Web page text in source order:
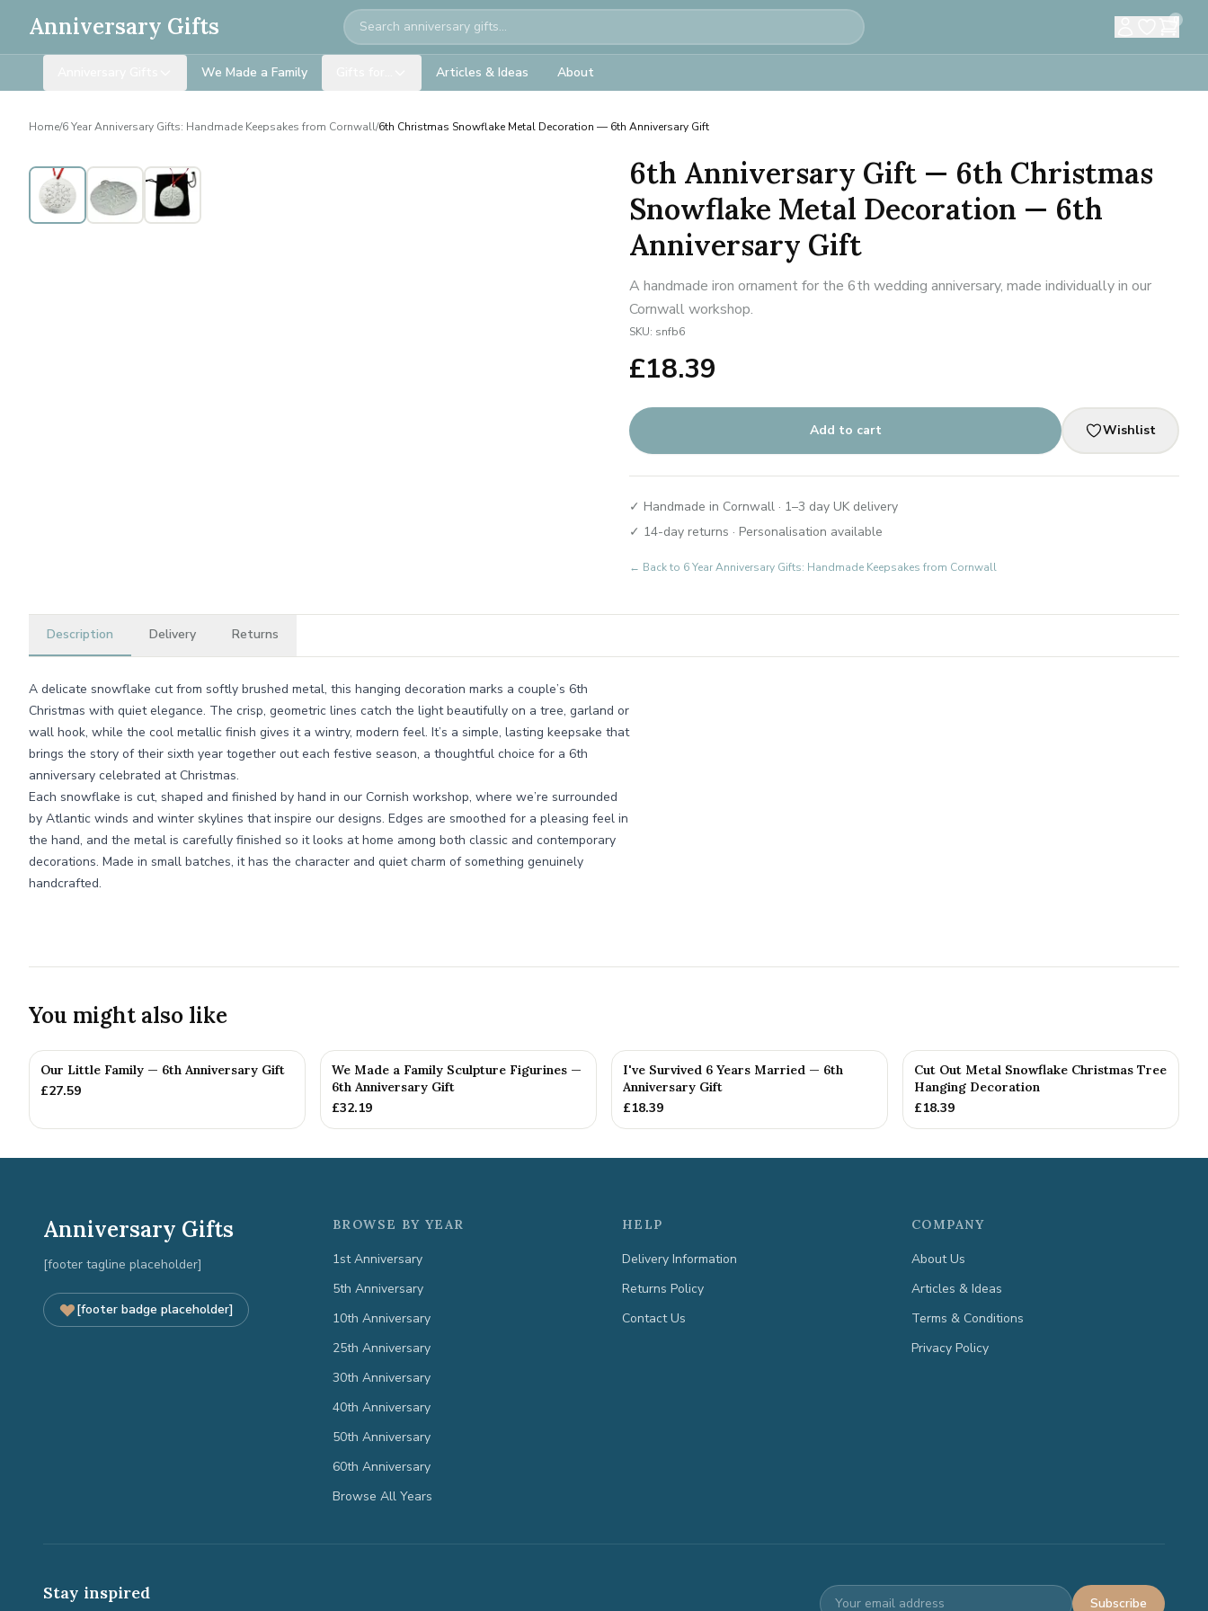
Anniversary Gifts Search 0
We Made a Family Articles & Ideas About
Home/6 Year Anniversary Gifts: Handmade Keepsakes from Cornwall/6th Christmas Snowflake Metal Decoration — 6th Anniversary Gift
6th Anniversary Gift — 6th Christmas
Snowflake Metal Decoration — 6th
Anniversary Gift
A handmade iron ornament for the 6th wedding anniversary, made individually in our
Cornwall workshop.
SKU: snfb6
£18.39
Add to cart Wishlist
✓ Handmade in Cornwall · 1–3 day UK delivery
✓ 14-day returns · Personalisation available
← Back to 6 Year Anniversary Gifts: Handmade Keepsakes from Cornwall
Description Delivery Returns
A delicate snowflake cut from softly brushed metal, this hanging decoration marks a couple’s 6th
Christmas with quiet elegance. The crisp, geometric lines catch the light beautifully on a tree, garland or
wall hook, while the cool metallic finish gives it a wintry, modern feel. It’s a simple, lasting keepsake that
brings the story of their sixth year together out each festive season, a thoughtful choice for a 6th
anniversary celebrated at Christmas.
Each snowflake is cut, shaped and finished by hand in our Cornish workshop, where we’re surrounded
by Atlantic winds and winter skylines that inspire our designs. Edges are smoothed for a pleasing feel in
the hand, and the metal is carefully finished so it looks at home among both classic and contemporary
decorations. Made in small batches, it has the character and quiet charm of something genuinely
handcrafted.
You might also like
Our Little Family — 6th Anniversary Gift
£27.59
We Made a Family Sculpture Figurines —
6th Anniversary Gift
£32.19
I've Survived 6 Years Married — 6th
Anniversary Gift
£18.39
Cut Out Metal Snowflake Christmas Tree
Hanging Decoration
£18.39
Anniversary Gifts
[footer tagline placeholder]
[footer badge placeholder]
BROWSE BY YEAR
1st Anniversary
5th Anniversary
10th Anniversary
25th Anniversary
30th Anniversary
40th Anniversary
50th Anniversary
60th Anniversary
Browse All Years
HELP
Delivery Information
Returns Policy
Contact Us
COMPANY
About Us
Articles & Ideas
Terms & Conditions
Privacy Policy
Stay inspired
Subscribe